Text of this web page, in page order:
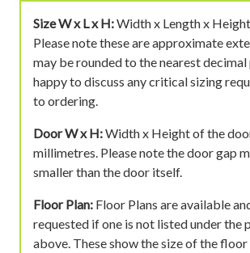
Size W x L x H:Width x Length x
Please note these are approximate
may be rounded to the nearest decimal
happy to discuss any critical sizing
to ordering.
Door W x H:Width x Height of the
millimetres. Please note the door gap
smaller than the door itself.
Floor Plan: Floor Plans are available
requested if one is not listed under the
above. These show the size of the